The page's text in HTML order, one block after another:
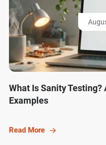
What Is Sanity
Examples
Read More